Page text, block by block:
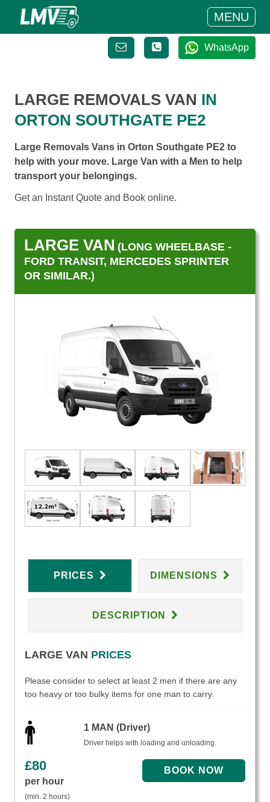
MENU
WhatsApp
LARGE REMOVALS VAN IN
ORTON SOUTHGATE PE2
Large Removals Vans in Orton Southgate PE2 to
help with your move. Large Van with a Men to help
transport your belongings.
Get an Instant Quote and Book online.
LARGE VAN (LONG WHEELBASE -
FORD TRANSIT, MERCEDES SPRINTER
OR SIMILAR.)
PRICES DIMENSIONS
DESCRIPTION
LARGE VAN PRICES
Please consider to select at least 2 men if there are any
too heavy or too bulky items for one man to carry.
1 MAN (Driver)
Driver helps with loading and unloading.
£80
per hour
(min. 2 hours)